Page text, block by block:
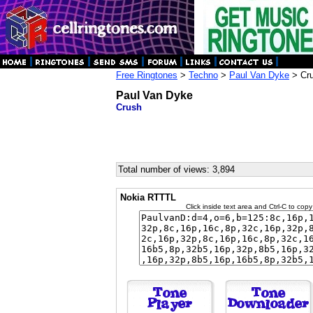
Free Ringtones > Techno > Paul Van Dyke >
Paul Van Dyke
Crush
Total number of views: 3,894
Nokia RTTTL
Click inside text area and Ctrl-C to